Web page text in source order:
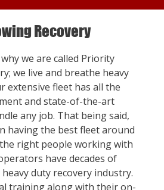
Recovery
we are called Priority
we live and breathe heavy
extensive fleet has all the
and state-of-the-art
any job. That being said,
having the best fleet around
right people working with
have decades of
duty recovery industry.
training along with their on-